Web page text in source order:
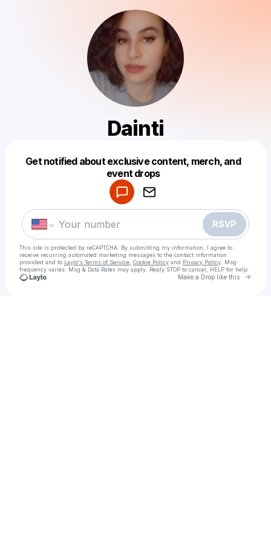
Dainti
Get notified about exclusive content, merch, and
event drops
RSVP
This site is protected by reCAPTCHA. By submitting my information, I agree to
receive recurring automated marketing messages to the contact information
provided and to Laylo's Terms of Service Cookie Policy and Privacy Policy . Msg
frequency varies. Msg & Data Rates may apply. Reply STOP to cancel, HELP for help.
Make a Drop like this Go
Make a drop like this